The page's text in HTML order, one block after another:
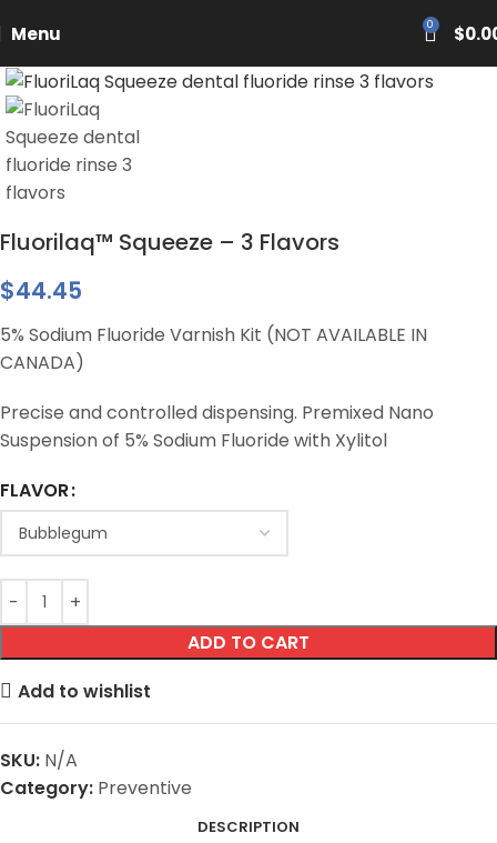
Menu 0 $
Fluorilaq™ Squeeze – 3 Flavors
$44.45
5% Sodium Fluoride Varnish Kit (NOT AVAILABLE IN
CANADA)
Precise and controlled dispensing. Premixed Nano
Suspension of 5% Sodium Fluoride with Xylitol
FLAVOR
ADD TO CART
Add to wishlist
SKU: N/A
Category: Preventive
DESCRIPTION